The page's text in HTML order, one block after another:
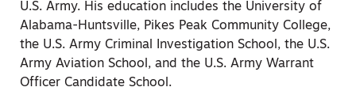
U.S. Army. His education includes the University of
Alabama-Huntsville, Pikes Peak Community College,
the U.S. Army Criminal Investigation School, the U.S.
Army Aviation School, and the U.S. Army Warrant
Officer Candidate School.